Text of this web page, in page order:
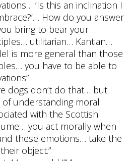
‘Is this an inclination I
How do you answer
bring to bear your
utilitarian… Kantian…
is more general than those
you have to be able to
dogs don’t do that… but
understanding moral
with the Scottish
you act morally when
these emotions… take the
object.”